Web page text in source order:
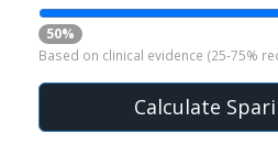
50%
Based on clinical evidence (25-75%
Calculate